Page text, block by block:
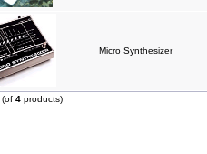
Micro Synthesizer
(of 4 products)